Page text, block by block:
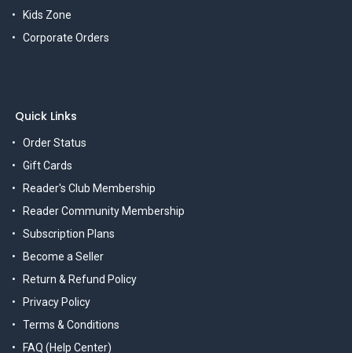
Kids Zone
Corporate Orders
Quick Links
Order Status
Gift Cards
Reader's Club Membership
Reader Community Membership
Subscription Plans
Become a Seller
Return & Refund Policy
Privacy Policy
Terms & Conditions
FAQ (Help Center)